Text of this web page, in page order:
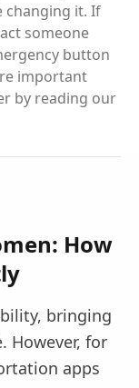
changing it. If
someone
button
important
by reading our
How
bringing
However, for
apps